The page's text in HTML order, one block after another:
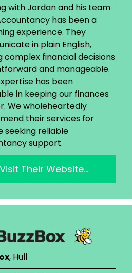
with Jordan and his team
has been a
experience. They
in plain English,
complex financial decisions
and manageable.
has been
in keeping our finances
We wholeheartedly
their services for
seeking reliable
support.
Visit Their Website…
, Hull